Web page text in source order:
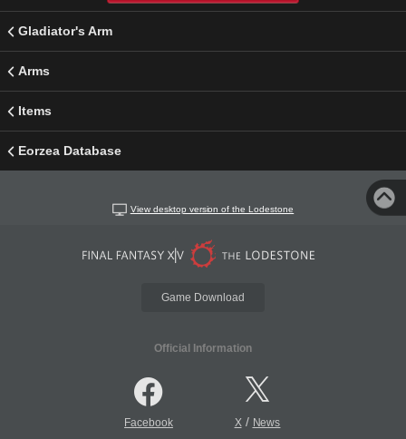
Gladiator's Arm
Arms
Items
Eorzea Database
View desktop version of the Lodestone
Game Download
Official Information
Facebook X/ News